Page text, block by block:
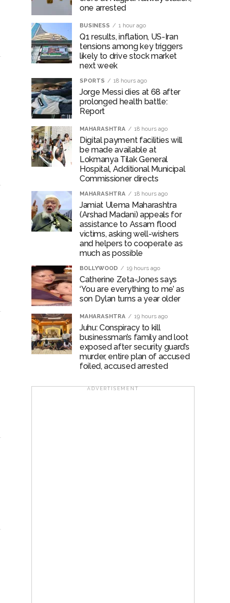
one arrested
BUSINESS 1 hour ago
Q1 results, inflation, US-Iran
tensions among key triggers
likely to drive stock market
next week
SPORTS 18 hours ago
Jorge Messi dies at 68 after
prolonged health battle:
Report
MAHARASHTRA 18 hours ago
Digital payment facilities will
be made available at
Lokmanya Tilak General
Hospital, Additional Municipal
Commissioner directs
MAHARASHTRA 18 hours ago
Jamiat Ulema Maharashtra
(Arshad Madani) appeals for
assistance to Assam flood
victims, asking well-wishers
and helpers to cooperate as
much as possible
BOLLYWOOD 19 hours ago
Catherine Zeta-Jones says
‘You are everything to me’ as
son Dylan turns a year older
MAHARASHTRA 19 hours ago
Juhu: Conspiracy to kill
businessman’s family and loot
exposed after security guard’s
murder, entire plan of accused
foiled, accused arrested
ADVERTISEMENT